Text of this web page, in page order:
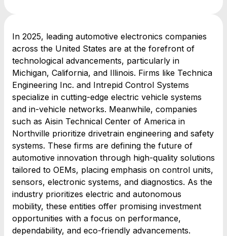
In 2025, leading automotive electronics companies
across the United States are at the forefront of
technological advancements, particularly in
Michigan, California, and Illinois. Firms like Technica
Engineering Inc. and Intrepid Control Systems
specialize in cutting-edge electric vehicle systems
and in-vehicle networks. Meanwhile, companies
such as Aisin Technical Center of America in
Northville prioritize drivetrain engineering and safety
systems. These firms are defining the future of
automotive innovation through high-quality solutions
tailored to OEMs, placing emphasis on control units,
sensors, electronic systems, and diagnostics. As the
industry prioritizes electric and autonomous
mobility, these entities offer promising investment
opportunities with a focus on performance,
dependability, and eco-friendly advancements.